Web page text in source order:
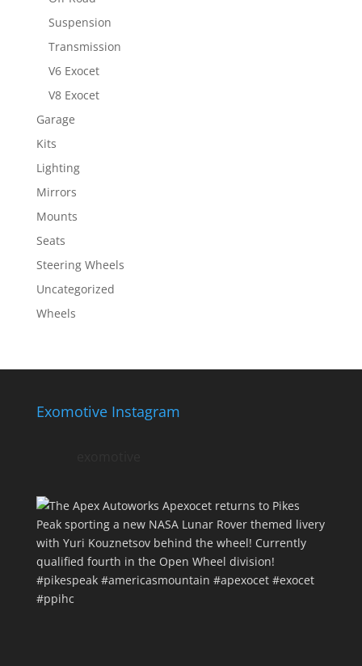
Suspension
Transmission
V6 Exocet
V8 Exocet
Garage
Kits
Lighting
Mirrors
Mounts
Seats
Steering Wheels
Uncategorized
Wheels
Exomotive Instagram